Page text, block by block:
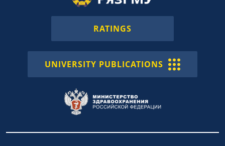
RATINGS
UNIVERSITY PUBLICATIONS